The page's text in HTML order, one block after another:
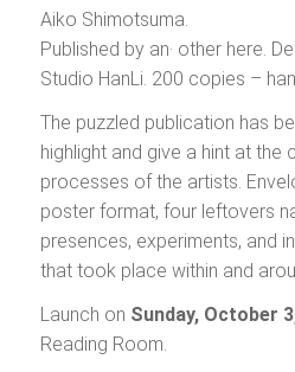
Aiko Shimotsuma.
Published by an· other here.
Studio HanLi. 200 copies –
The puzzled publication has
highlight and give a hint at the
processes of the artists.
poster format, four leftovers
presences, experiments, and
that took place within and
Launch on Sunday, October
Reading Room.